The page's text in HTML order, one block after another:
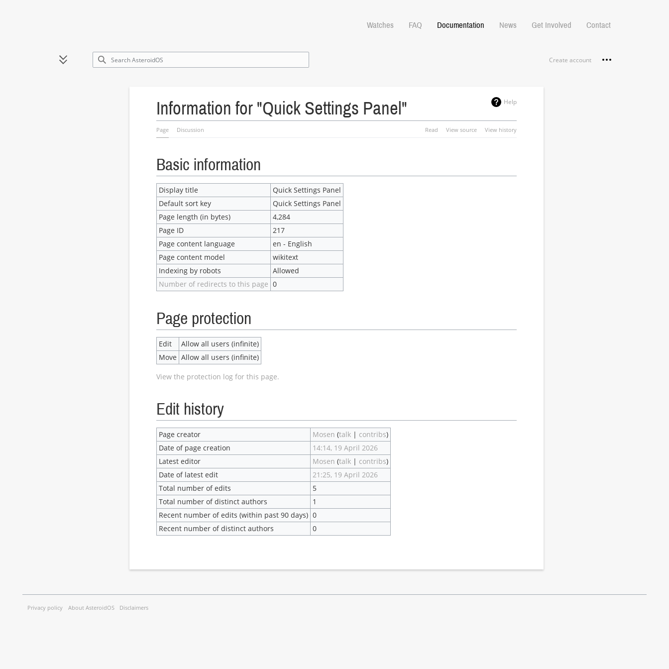
Watches FAQ Documentation News Get Involved Contact
Toggle sidebar Create account Personal tools
Help
Information for "Quick Settings Panel"
Page Discussion Read View source View history
Basic information
Display title
Quick Settings Panel
Default sort key
Quick Settings Panel
Page length (in bytes)
4,284
Page ID
217
Page content language
en - English
Page content model
wikitext
Indexing by robots
Allowed
Number of redirects to this page 0
Page protection
Edit
Allow all users (infinite)
Move Allow all users (infinite)
View the protection log for this page.
Edit history
Page creator Mosen (talk| contribs)
Date of page creation
14:14, 19 April 2026
Latest editor
Mosen (talk| contribs)
Date of latest edit
21:25, 19 April 2026
Total number of edits
5
Total number of distinct authors
1
Recent number of edits (within past 90 days) 0
Recent number of distinct authors
0
Privacy policy About AsteroidOS Disclaimers